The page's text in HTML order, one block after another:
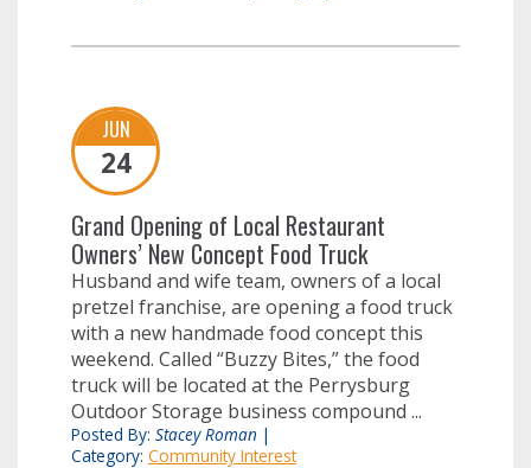
JUN
24
Grand Opening of Local Restaurant
Owners’ New Concept Food Truck
Husband and wife team, owners of a local
pretzel franchise, are opening a food truck
with a new handmade food concept this
weekend. Called “Buzzy Bites,” the food
truck will be located at the Perrysburg
Outdoor Storage business compound ...
Posted By: Stacey Roman |
Category: Community Interest